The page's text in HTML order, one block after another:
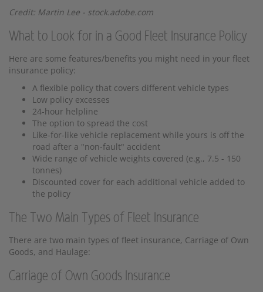
Credit: Martin Lee - stock.adobe.com
What to Look for in a Good Fleet Insurance Policy
Here are some features/benefits you might need in your fleet
insurance policy:
A flexible policy that covers different vehicle types
Low policy excesses
24-hour helpline
The option to spread the cost
Like-for-like vehicle replacement while yours is off the
road after a "non-fault" accident
Wide range of vehicle weights covered (e.g., 7.5 - 150
tonnes)
Discounted cover for each additional vehicle added to
the policy
The Two Main Types of Fleet Insurance
There are two main types of fleet insurance, Carriage of Own
Goods, and Haulage:
Carriage of Own Goods Insurance